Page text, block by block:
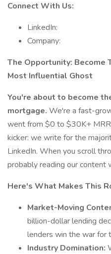
Connect With Us:
LinkedIn:
Company:
The Opportunity: Become
Most Influential Ghost
You're about to become
mortgage. We're a fast-
went from $0 to $30K+
kicker: we write for the
LinkedIn. When you scroll
probably reading our content
Here's What Makes This
Market-Moving
billion-dollar lending
lenders win the war for
Industry Domination: